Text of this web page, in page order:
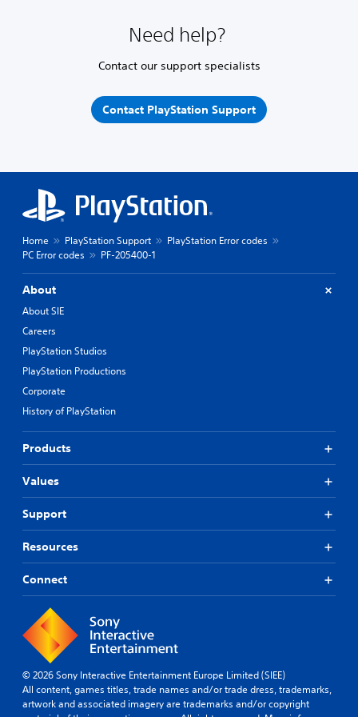
Need help?
Contact our support specialists
Contact PlayStation Support
Home PlayStation Support
PlayStation Error codes
PC Error codes
PF-205400-1
About
About SIE
Careers
PlayStation Studios
PlayStation Productions
Corporate
History of PlayStation
Products
Values
Support
Resources
Connect
© 2026 Sony Interactive Entertainment Europe Limited (SIEE)
All content, games titles, trade names and/or trade dress, trademarks,
artwork and associated imagery are trademarks and/or copyright